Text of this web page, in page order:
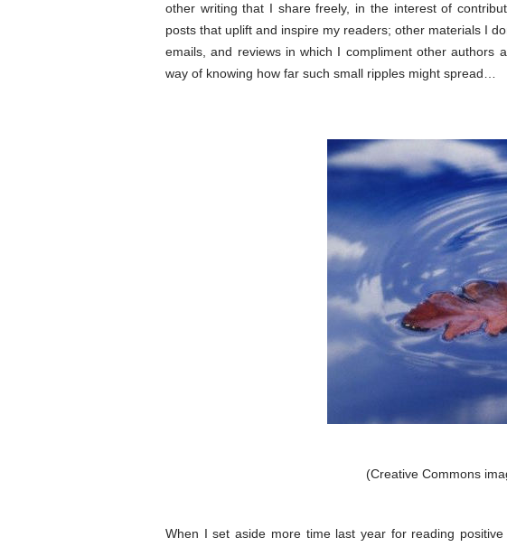
other writing that I share freely, in the interest of
posts that uplift and inspire my readers; other materials I
emails, and reviews in which I compliment other authors
way of knowing how far such small ripples might spread…
(Creative Commons
When I set aside more time last year for reading